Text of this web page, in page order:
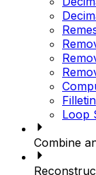
Loop
Combine